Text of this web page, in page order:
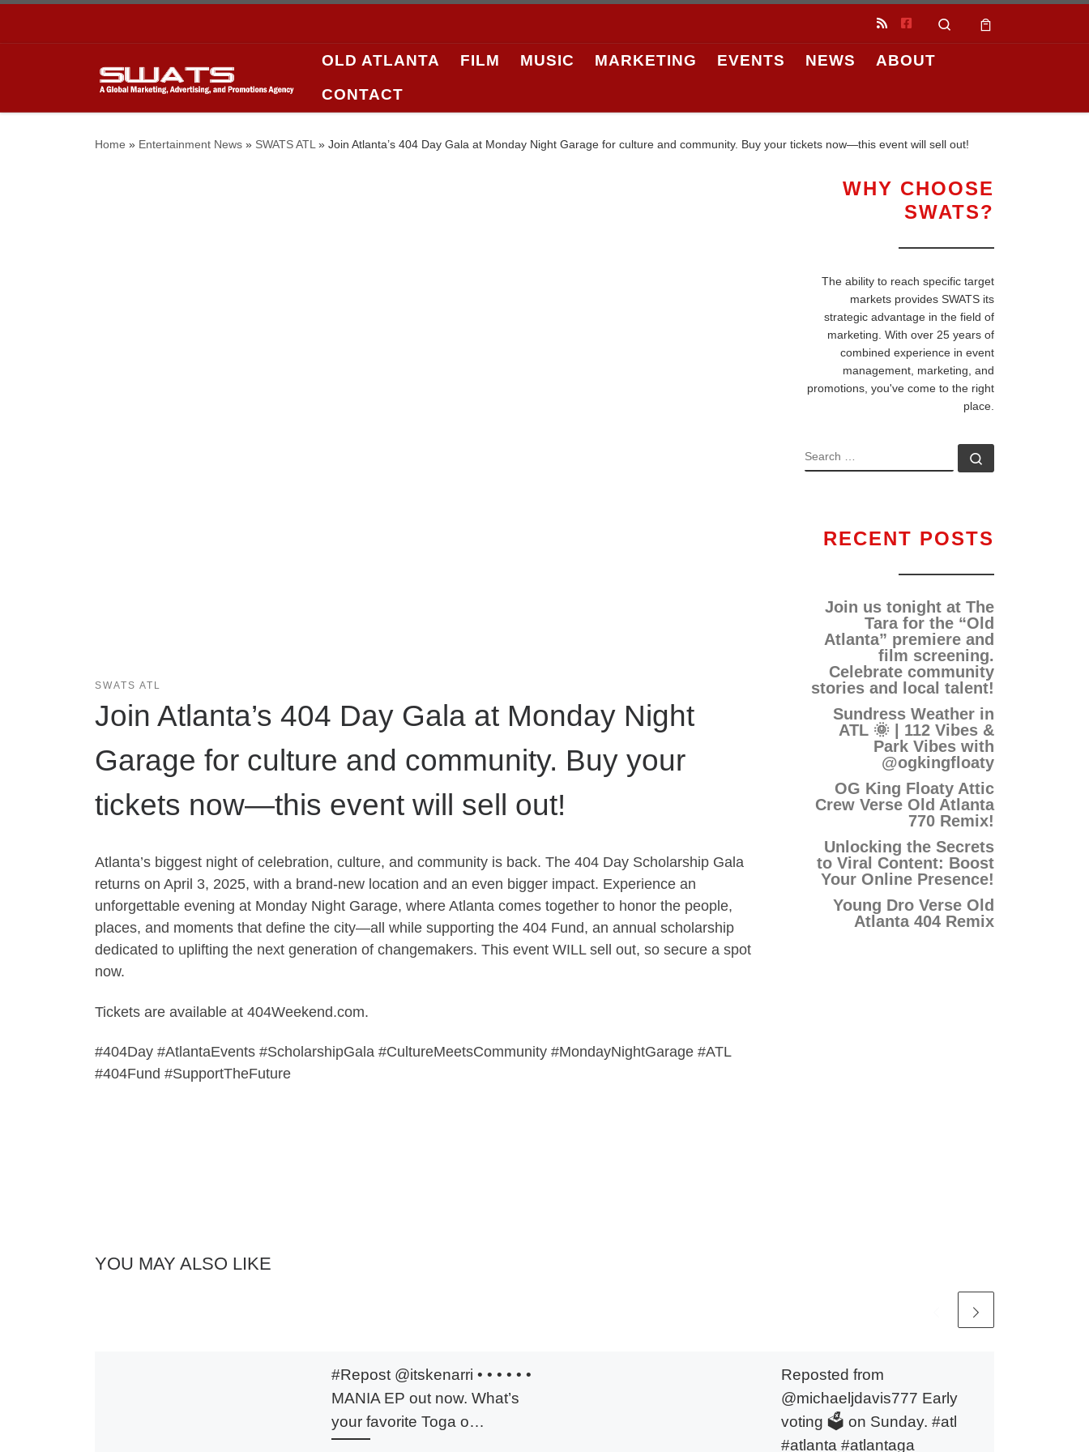
Search
OLD ATLANTA FILM MUSIC MARKETING EVENTS NEWS
ABOUT
CONTACT
Home » Entertainment News » SWATS ATL » Join Atlanta’s 404 Day Gala at Monday Night Garage for culture and community. Buy your tickets now—this event will sell out!
SWATS ATL
Join Atlanta’s 404 Day Gala at Monday Night
Garage for culture and community. Buy your
tickets now—this event will sell out!
Atlanta’s biggest night of celebration, culture, and community is back. The 404 Day Scholarship Gala
returns on April 3, 2025, with a brand-new location and an even bigger impact. Experience an
unforgettable evening at Monday Night Garage, where Atlanta comes together to honor the people,
places, and moments that define the city—all while supporting the 404 Fund, an annual scholarship
dedicated to uplifting the next generation of changemakers. This event WILL sell out, so secure a spot
now.
Tickets are available at 404Weekend.com.
#404Day #AtlantaEvents #ScholarshipGala #CultureMeetsCommunity #MondayNightGarage #ATL
#404Fund #SupportTheFuture
YOU MAY ALSO LIKE
#Repost @itskenarri • • • • • •
MANIA EP out now. What’s
your favorite Toga o…
Reposted from
@michaeljdavis777 Early
voting 🗳️ on Sunday. #atl
#atlanta #atlantaga
WHY CHOOSE
SWATS?
The ability to reach specific target
markets provides SWATS its
strategic advantage in the field of
marketing. With over 25 years of
combined experience in event
management, marketing, and
promotions, you've come to the right
place.
RECENT POSTS
Join us tonight at The
Tara for the “Old
Atlanta” premiere and
film screening.
Celebrate community
stories and local talent!
Sundress Weather in
ATL 🌞 | 112 Vibes &
Park Vibes with
@ogkingfloaty
OG King Floaty Attic
Crew Verse Old Atlanta
770 Remix!
Unlocking the Secrets
to Viral Content: Boost
Your Online Presence!
Young Dro Verse Old
Atlanta 404 Remix